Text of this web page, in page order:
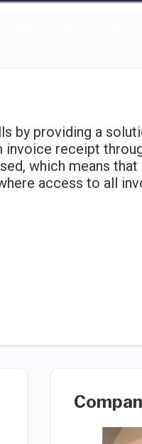
by providing a
invoice receipt
which means that
access to all